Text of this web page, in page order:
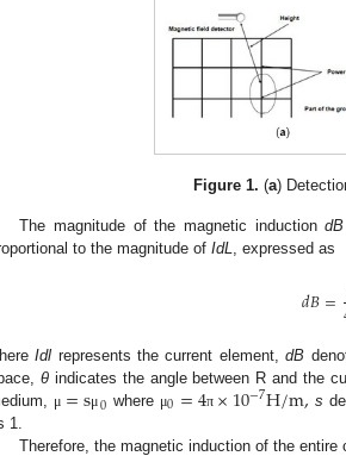
Figure 1. (a)
The magnitude of the magnetic inductiondB
to the magnitude of IdL, expressed as
𝑑𝐵=
Idl represents the current element,dB
θindicates the angle between R and the
μ =sμ0 where μ0=4π ×10−7H/m, s
1.
Therefore, the magnetic induction of the